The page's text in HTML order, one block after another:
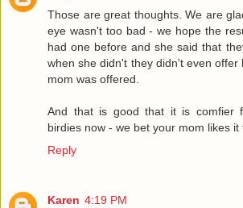
Those are great thoughts. We are
eye wasn't too bad - we hope the
had one before and she said that
when she didn't they didn't even offer
mom was offered.
And that is good that it is comfier
birdies now - we bet your mom likes it
Reply
Karen 4:19 PM